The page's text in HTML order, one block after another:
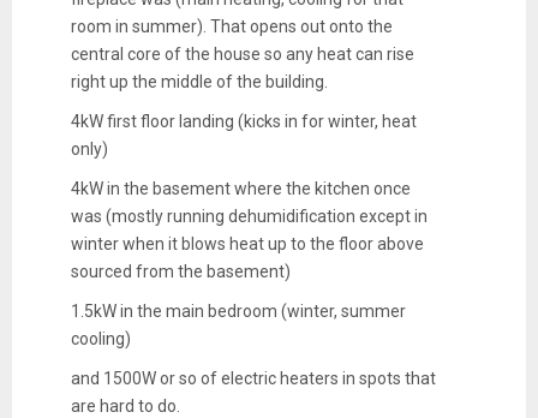
room in summer). That opens out onto the
central core of the house so any heat can rise
right up the middle of the building.
4kW first floor landing (kicks in for winter, heat
only)
4kW in the basement where the kitchen once
was (mostly running dehumidification except in
winter when it blows heat up to the floor above
sourced from the basement)
1.5kW in the main bedroom (winter, summer
cooling)
and 1500W or so of electric heaters in spots that
are hard to do.